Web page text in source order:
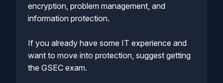
encryption, problem management, and
information protection.
If you already have some IT experience and
want to move into protection, suggest getting
the GSEC exam.